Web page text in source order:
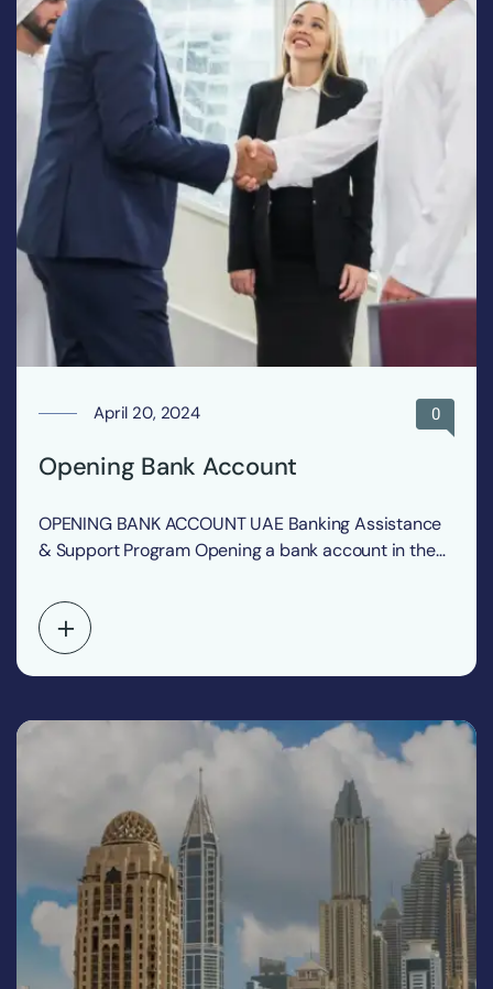
April 20, 2024 0
Opening Bank Account
OPENING BANK ACCOUNT UAE Banking Assistance
& Support Program Opening a bank account in the